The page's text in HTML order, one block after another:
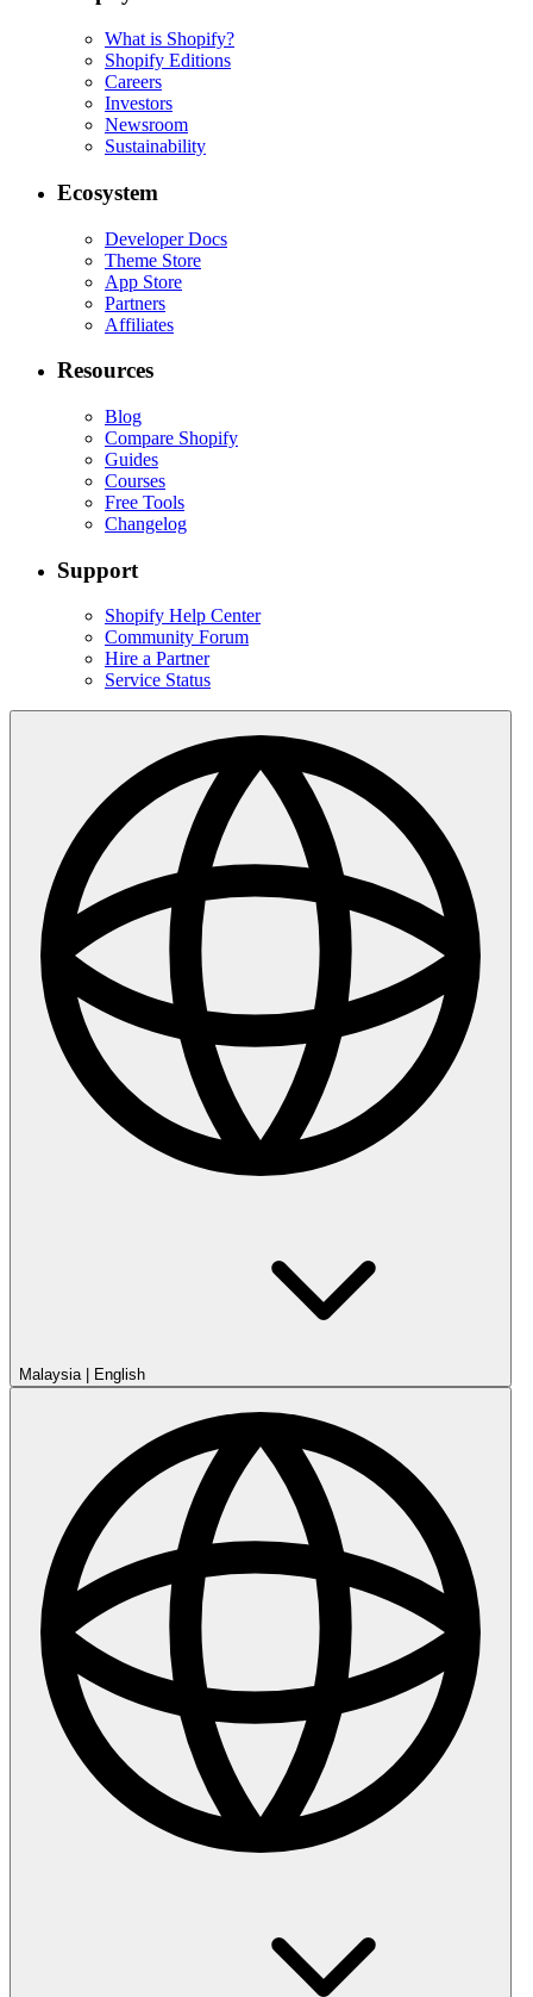
What is Shopify?
Shopify Editions
Careers
Investors
Newsroom
Sustainability
Ecosystem
Developer Docs
Theme Store
App Store
Partners
Affiliates
Resources
Blog
Compare Shopify
Guides
Courses
Free Tools
Changelog
Support
Shopify Help Center
Community Forum
Hire a Partner
Service Status
Malaysia| English